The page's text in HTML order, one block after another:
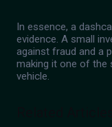
In essence, a
evidence. A small
against fraud and a
making it one of the
vehicle.